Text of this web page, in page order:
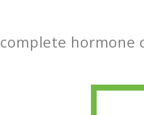
hormone